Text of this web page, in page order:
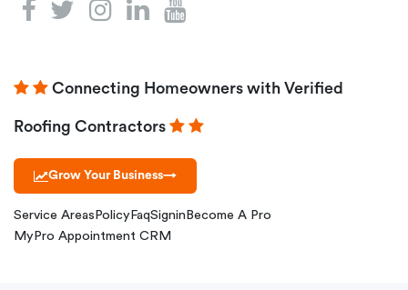
Connecting Homeowners with Verified
Roofing Contractors
Grow Your Business→
Service Areas Policy FaqSignin Become A Pro
MyPro Appointment CRM